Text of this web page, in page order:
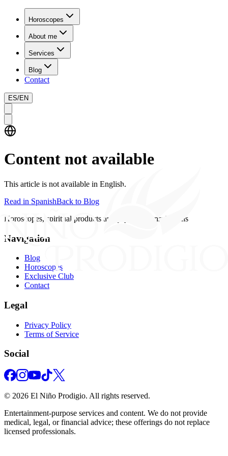
Horoscopes
About me
Services
Blog
Contact
ES/EN
Content not available
This article is not available in English.
Read in SpanishBack to Blog
Horoscopes, spiritual products and psychics consultations
Navigation
Blog
Horoscopes
Exclusive Club
Contact
Legal
Privacy Policy
Terms of Service
Social
© 2026 El Niño Prodigio. All rights reserved.
Entertainment‑purpose services and content. We do not provide
medical, legal, or financial advice; these offerings do not replace
licensed professionals.